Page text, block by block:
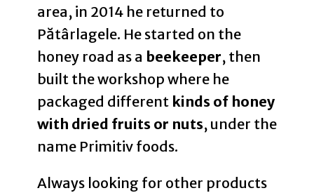
area, in 2014 he returned to
Pătârlagele. He started on the
honey road as a beekeeper, then
built the workshop where he
packaged different kinds of honey
with dried fruits or nuts, under the
name Primitiv foods.
Always looking for other products